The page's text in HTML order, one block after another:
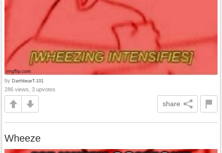
by DarthbearT-101
286 views, 3 upvotes
share
Wheeze